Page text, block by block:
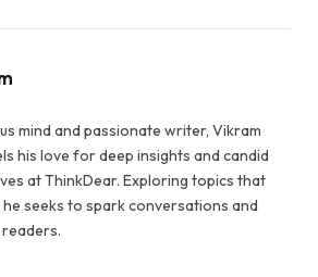
mind and passionate writer, Vikram
his love for deep insights and candid
at ThinkDear. Exploring topics that
he seeks to spark conversations and